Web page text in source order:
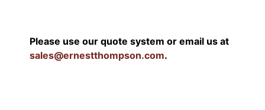
Please use our quote system or email us at
sales@ernestthompson.com.